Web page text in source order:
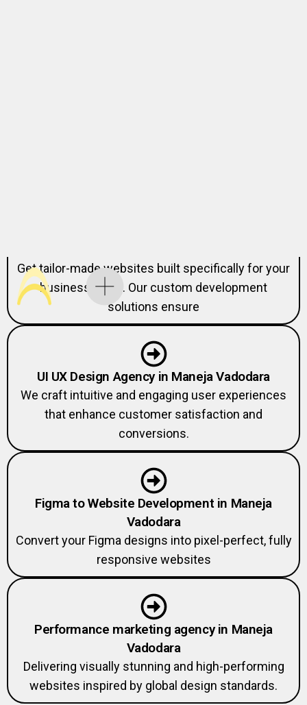
business goals. Our custom development
solutions ensure
UI UX Design Agency in Maneja Vadodara
We craft intuitive and engaging user experiences
that enhance customer satisfaction and
conversions.
Figma to Website Development in Maneja
Vadodara
Convert your Figma designs into pixel-perfect, fully
responsive websites
Performance marketing agency in Maneja
Vadodara
Delivering visually stunning and high-performing
websites inspired by global design standards.